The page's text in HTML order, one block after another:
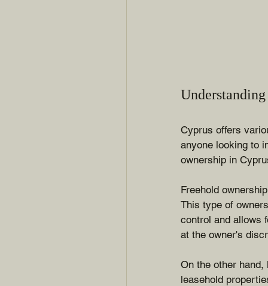
Cyprus offers
anyone looking to
ownership in
Freehold
This type of
control and allows
at the owner's
On the other
leasehold